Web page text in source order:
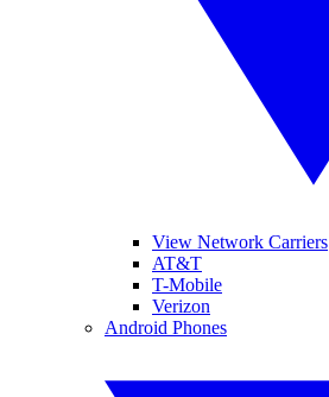
View Network Carriers
AT&T
T-Mobile
Verizon
Android Phones